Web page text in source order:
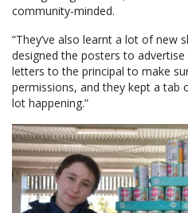
community-minded.
“They’ve also learnt a lot of new
designed the posters to
letters to the principal to make
permissions, and they kept a tab
lot happening.”